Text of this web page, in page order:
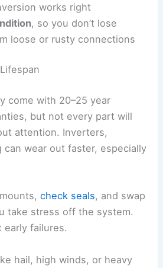
works right
, so you don’t lose
loose or rusty connections
come with 20–25 year
but not every part will
attention. Inverters,
can wear out faster, especially
check seals, and swap
take stress off the system.
early failures.
hail, high winds, or heavy